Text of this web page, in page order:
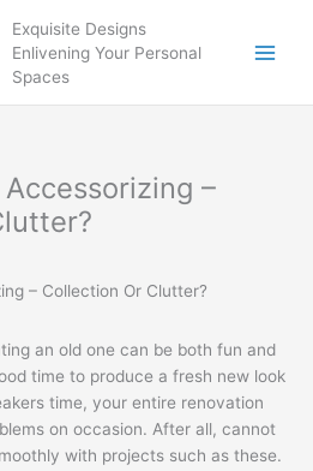
Exquisite Designs
Enlivening Your Personal
Spaces
–
– Collection Or Clutter?
an old one can be both fun and
time to produce a fresh new look
time, your entire renovation
on occasion. After all, cannot
with projects such as these.